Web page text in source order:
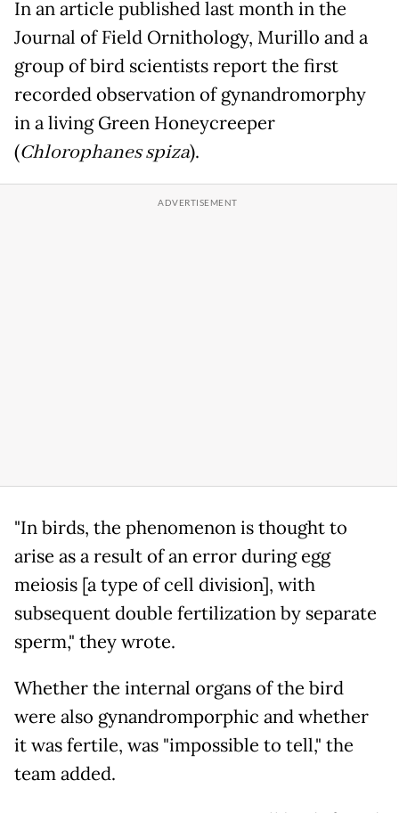
In an article published last month in the
Journal of Field Ornithology, Murillo and a
group of bird scientists report the first
recorded observation of gynandromorphy
in a living Green Honeycreeper
(Chlorophanes spiza).
"In birds, the phenomenon is thought to
arise as a result of an error during egg
meiosis [a type of cell division], with
subsequent double fertilization by separate
sperm," they wrote.
Whether the internal organs of the bird
were also gynandromporphic and whether
it was fertile, was "impossible to tell," the
team added.